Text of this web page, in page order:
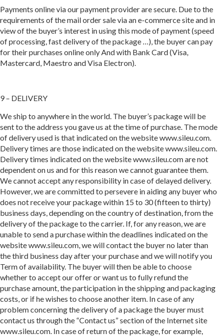
Payments online via our payment provider are secure. Due to the
requirements of the mail order sale via an e-commerce site and in
view of the buyer’s interest in using this mode of payment (speed
of processing, fast delivery of the package …), the buyer can pay
for their purchases online only And with Bank Card (Visa,
Mastercard, Maestro and Visa Electron).
9 – DELIVERY
We ship to anywhere in the world. The buyer’s package will be
sent to the address you gave us at the time of purchase. The mode
of delivery used is that indicated on the website www.sileu.com.
Delivery times are those indicated on the website www.sileu.com.
Delivery times indicated on the website www.sileu.com are not
dependent on us and for this reason we cannot guarantee them.
We cannot accept any responsibility in case of delayed delivery.
However, we are committed to persevere in aiding any buyer who
does not receive your package within 15 to 30 (fifteen to thirty)
business days, depending on the country of destination, from the
delivery of the package to the carrier. If, for any reason, we are
unable to send a purchase within the deadlines indicated on the
website www.sileu.com, we will contact the buyer no later than
the third business day after your purchase and we will notify you
Term of availability. The buyer will then be able to choose
whether to accept our offer or want us to fully refund the
purchase amount, the participation in the shipping and packaging
costs, or if he wishes to choose another item. In case of any
problem concerning the delivery of a package the buyer must
contact us through the “Contact us” section of the Internet site
www.sileu.com. In case of return of the package, for example,